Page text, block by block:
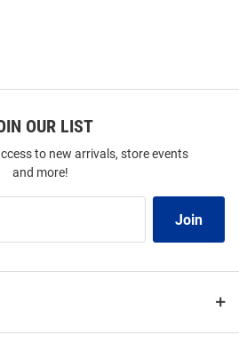
OUR LIST
to new arrivals, store events
and more!
Join